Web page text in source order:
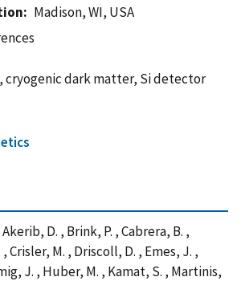
Madison, WI, USA
cryogenic dark matter, Si detector
Akerib, D. , Brink, P. , Cabrera, B. ,
Crisler, M. , Driscoll, D. , Emes, J. ,
J. , Huber, M. , Kamat, S. , Martinis,